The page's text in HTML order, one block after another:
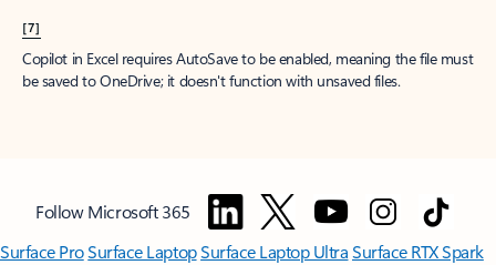
[7]
Copilot in Excel requires AutoSave to be enabled, meaning the file must
be saved to OneDrive; it doesn't function with unsaved files.
Follow Microsoft 365
Surface ProSurface LaptopSurface Laptop UltraSurface RTX Spark